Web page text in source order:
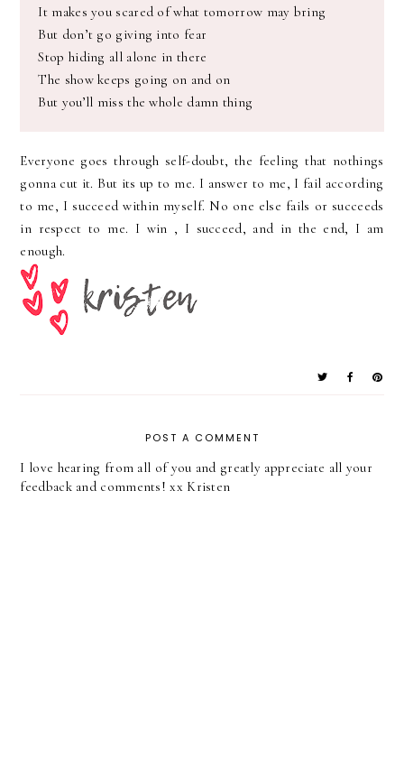
It makes you scared of what tomorrow may bring
But don’t go giving into fear
Stop hiding all alone in there
The show keeps going on and on
But you’ll miss the whole damn thing
Everyone goes through self-doubt, the feeling that nothings
gonna cut it. But its up to me. I answer to me, I fail according
to me, I succeed within myself. No one else fails or succeeds
in respect to me. I win , I succeed, and in the end, I am
enough.
POST A COMMENT
I love hearing from all of you and greatly appreciate all your
feedback and comments! xx Kristen